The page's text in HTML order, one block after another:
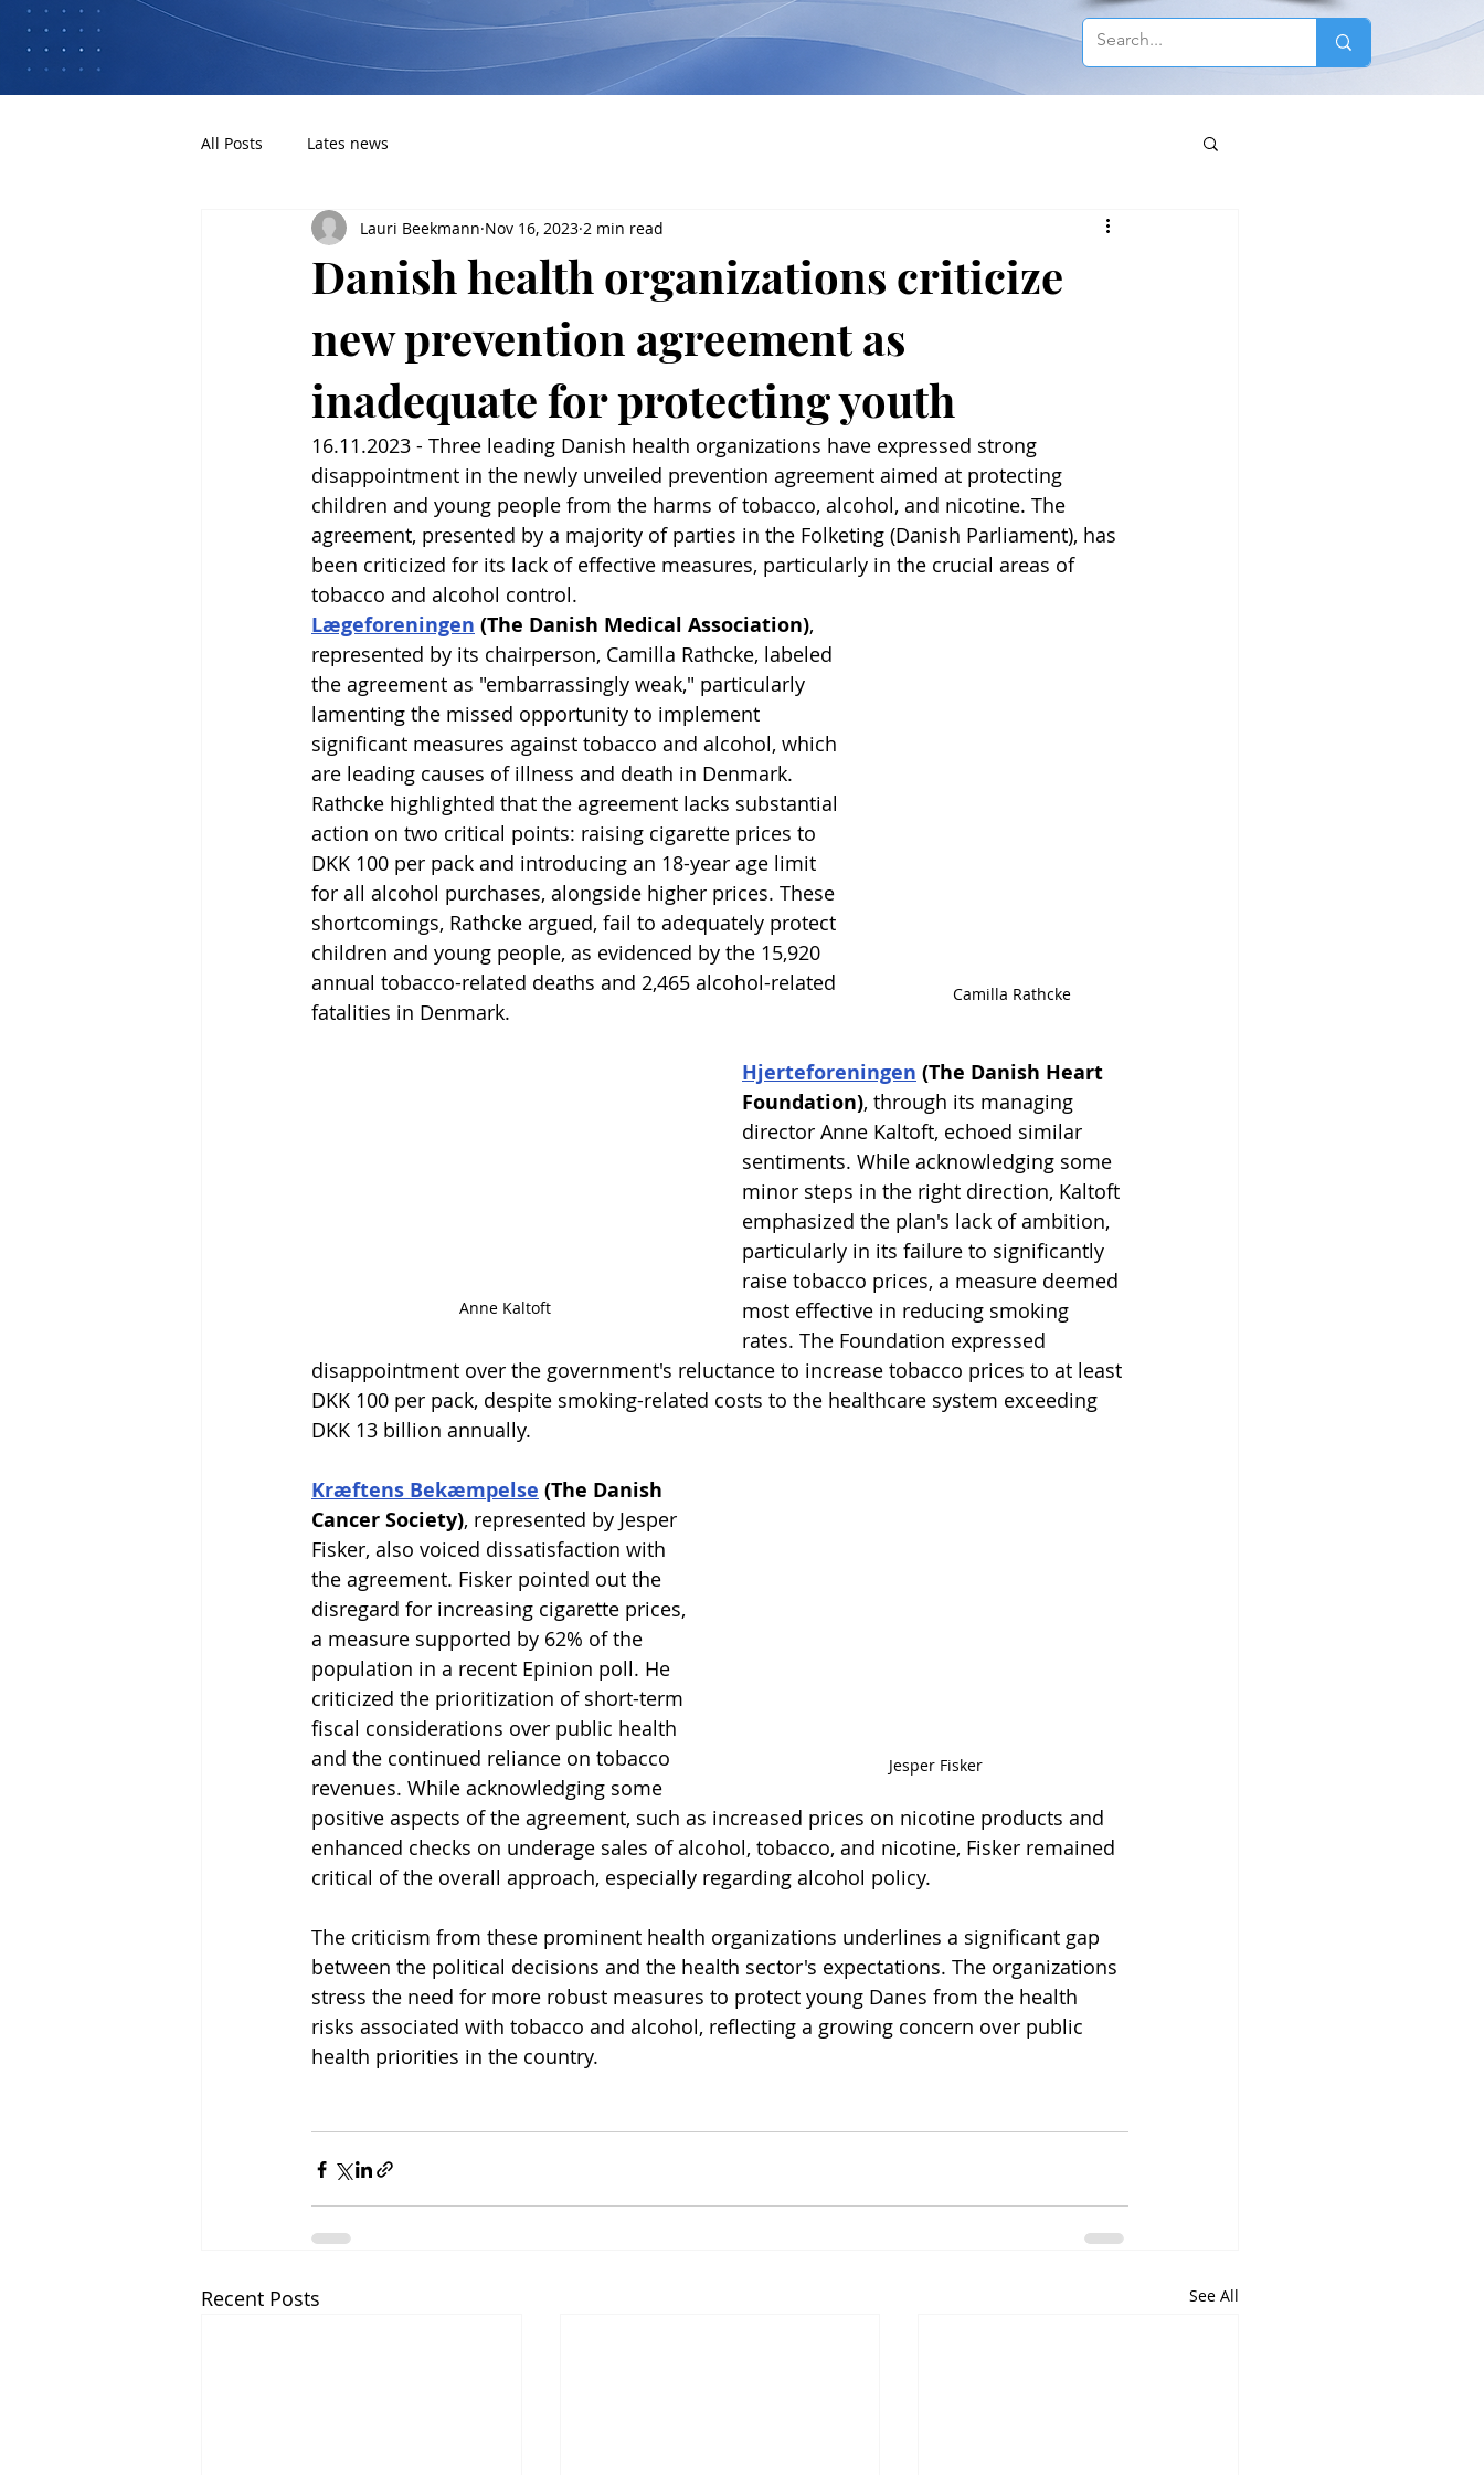
All Posts Lates news
Danish health organizations criticize
new prevention agreement as
inadequate for protecting youth
Lauri Beekmann Nov 16, 2023 2 min read
16.11.2023 - Three leading Danish health organizations have expressed strong
disappointment in the newly unveiled prevention agreement aimed at protecting
children and young people from the harms of tobacco, alcohol, and nicotine. The
agreement, presented by a majority of parties in the Folketing (Danish Parliament), has
been criticized for its lack of effective measures, particularly in the crucial areas of
tobacco and alcohol control.
Camilla Rathcke
Lægeforeningen (The Danish Medical Association),
represented by its chairperson, Camilla Rathcke, labeled
the agreement as "embarrassingly weak," particularly
lamenting the missed opportunity to implement
significant measures against tobacco and alcohol, which
are leading causes of illness and death in Denmark.
Rathcke highlighted that the agreement lacks substantial
action on two critical points: raising cigarette prices to
DKK 100 per pack and introducing an 18-year age limit
for all alcohol purchases, alongside higher prices. These
shortcomings, Rathcke argued, fail to adequately protect
children and young people, as evidenced by the 15,920
annual tobacco-related deaths and 2,465 alcohol-related
fatalities in Denmark.
Anne Kaltoft
Hjerteforeningen (The Danish Heart
Foundation), through its managing
director Anne Kaltoft, echoed similar
sentiments. While acknowledging some
minor steps in the right direction, Kaltoft
emphasized the plan's lack of ambition,
particularly in its failure to significantly
raise tobacco prices, a measure deemed
most effective in reducing smoking
rates. The Foundation expressed
disappointment over the government's reluctance to increase tobacco prices to at least
DKK 100 per pack, despite smoking-related costs to the healthcare system exceeding
DKK 13 billion annually.
Jesper Fisker
Kræftens Bekæmpelse (The Danish
Cancer Society), represented by Jesper
Fisker, also voiced dissatisfaction with
the agreement. Fisker pointed out the
disregard for increasing cigarette prices,
a measure supported by 62% of the
population in a recent Epinion poll. He
criticized the prioritization of short-term
fiscal considerations over public health
and the continued reliance on tobacco
revenues. While acknowledging some
positive aspects of the agreement, such as increased prices on nicotine products and
enhanced checks on underage sales of alcohol, tobacco, and nicotine, Fisker remained
critical of the overall approach, especially regarding alcohol policy.
The criticism from these prominent health organizations underlines a significant gap
between the political decisions and the health sector's expectations. The organizations
stress the need for more robust measures to protect young Danes from the health
risks associated with tobacco and alcohol, reflecting a growing concern over public
health priorities in the country.
Recent Posts See All